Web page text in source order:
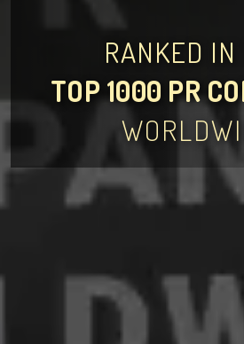
RANKED
TOP 1000 PR